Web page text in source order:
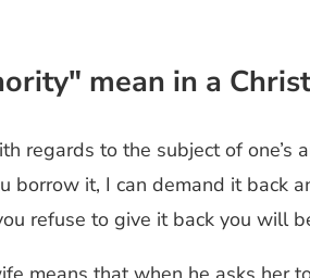
mean in a
regards to the subject of
borrow it, I can demand it back
refuse to give it back you will